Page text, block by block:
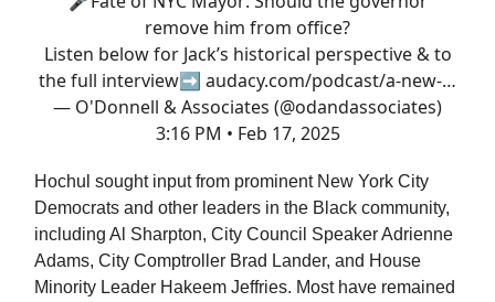
remove him from office?
Listen below for Jack’s historical perspective & to
the full interview➡️ audacy.com/podcast/a-new-…
— O'Donnell & Associates (@odandassociates)
3:16 PM • Feb 17, 2025
Hochul sought input from prominent New York City
Democrats and other leaders in the Black community,
including Al Sharpton, City Council Speaker Adrienne
Adams, City Comptroller Brad Lander, and House
Minority Leader Hakeem Jeffries. Most have remained